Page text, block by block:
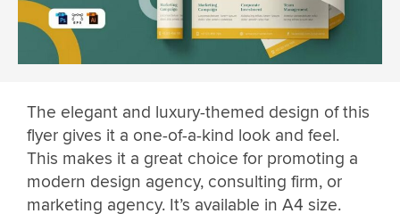
The elegant and luxury-themed design of this
flyer gives it a one-of-a-kind look and feel.
This makes it a great choice for promoting a
modern design agency, consulting firm, or
marketing agency. It’s available in A4 size.